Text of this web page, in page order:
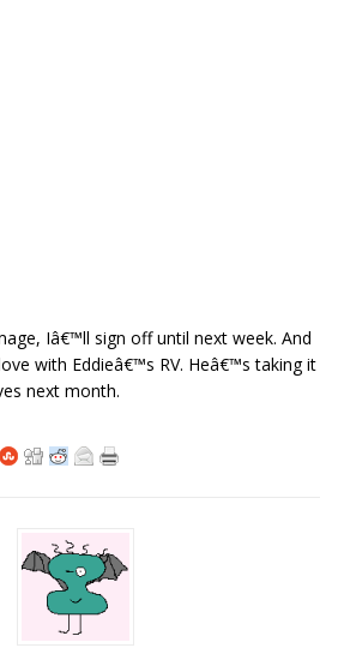
Iâ€™ll sign off until next week. And
with Eddieâ€™s RV. Heâ€™s taking it
next month.